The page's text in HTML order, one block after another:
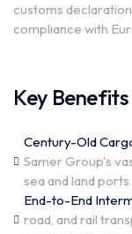
customs
compliance with
Key Benefits
Century-Old
Samer Group's
sea and land
End-to-End
road, and rail